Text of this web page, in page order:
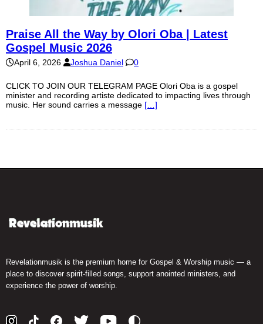
Praise All the Way by Olori Oba | Latest
Gospel Music 2026
April 6, 2026 Joshua Daniel 0
CLICK TO JOIN OUR TELEGRAM PAGE Olori Oba is a gospel
minister and recording artiste dedicated to impacting lives through
music. Her sound carries a message […]
Revelationmusik is the premium home for Gospel & Worship music — a
place to discover spirit-filled songs, support anointed ministers, and
experience the power of worship.